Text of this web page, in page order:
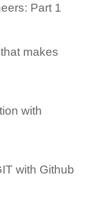
Part 1
makes
with
with Github